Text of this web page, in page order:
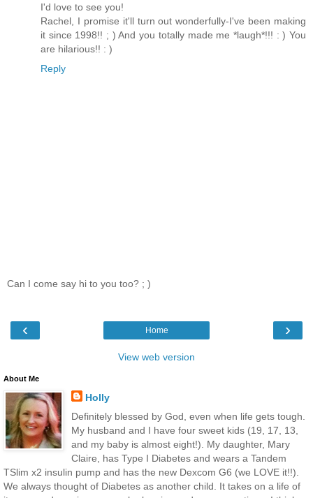
I'd love to see you!
Rachel, I promise it'll turn out wonderfully-I've been making
it since 1998!! ; ) And you totally made me *laugh*!!! : ) You
are hilarious!! : )
Reply
Can I come say hi to you too? ; )
‹ ›
Home
View web version
About Me
Holly
Definitely blessed by God, even when life gets tough.
My husband and I have four sweet kids (19, 17, 13,
and my baby is almost eight!). My daughter, Mary
Claire, has Type I Diabetes and wears a Tandem
TSlim x2 insulin pump and has the new Dexcom G6 (we LOVE it!!).
We always thought of Diabetes as another child. It takes on a life of